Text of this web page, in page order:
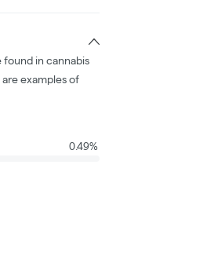
in cannabis
examples of
0.49%